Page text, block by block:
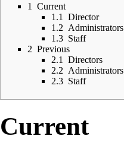
1
Current
1.1
Director
1.2 Administrators
1.3 Staff
2 Previous
2.1
Directors
2.2 Administrators
2.3 Staff
Current